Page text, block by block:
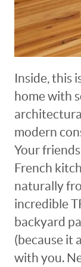
Inside, this
home with
modern
Your
French
naturally
incredible
backyard
(because it
with you.